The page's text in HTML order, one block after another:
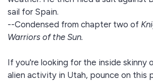
sail for Spain.
--Condensed from chapter two of
Warriors of the Sun.
If you're looking for the inside skinny
alien activity in Utah, pounce on this